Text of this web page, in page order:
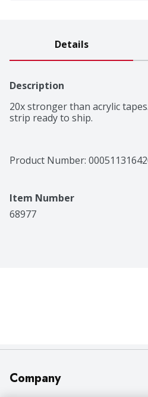
Details
Description
20x stronger than acrylic
strip ready to ship.
Product Number:
Item Number
68977
Company